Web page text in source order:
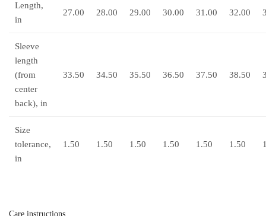
Length,
in
27.00 28.00 29.00 30.00 31.00 32.00
Sleeve
length
(from
center
back), in
33.50 34.50 35.50 36.50 37.50 38.50
Size
tolerance,
in
1.50 1.50 1.50 1.50 1.50 1.50
Care instructions